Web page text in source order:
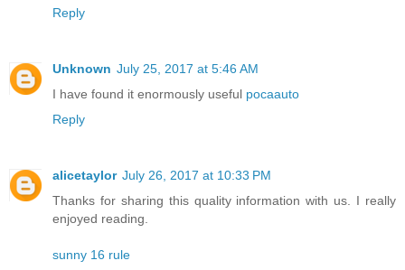
Reply
Unknown July 25, 2017 at 5:46 AM
I have found it enormously useful pocaauto
Reply
alicetaylor July 26, 2017 at 10:33 PM
Thanks for sharing this quality information with us. I really
enjoyed reading.
sunny 16 rule